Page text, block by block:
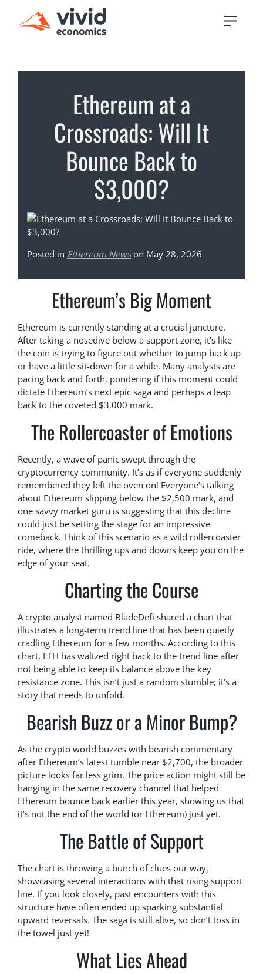
Ethereum at a
Crossroads: Will It
Bounce Back to
$3,000?
Posted in Ethereum Newson May 28, 2026
Ethereum’s Big Moment
Ethereum is currently standing at a crucial juncture.
After taking a nosedive below a support zone, it’s like
the coin is trying to figure out whether to jump back up
or have a little sit-down for a while. Many analysts are
pacing back and forth, pondering if this moment could
dictate Ethereum’s next epic saga and perhaps a leap
back to the coveted $3,000 mark.
The Rollercoaster of Emotions
Recently, a wave of panic swept through the
cryptocurrency community. It’s as if everyone suddenly
remembered they left the oven on! Everyone’s talking
about Ethereum slipping below the $2,500 mark, and
one savvy market guru is suggesting that this decline
could just be setting the stage for an impressive
comeback. Think of this scenario as a wild rollercoaster
ride, where the thrilling ups and downs keep you on the
edge of your seat.
Charting the Course
A crypto analyst named BladeDefi shared a chart that
illustrates a long-term trend line that has been quietly
cradling Ethereum for a few months. According to this
chart, ETH has waltzed right back to the trend line after
not being able to keep its balance above the key
resistance zone. This isn’t just a random stumble; it’s a
story that needs to unfold.
Bearish Buzz or a Minor Bump?
As the crypto world buzzes with bearish commentary
after Ethereum’s latest tumble near $2,700, the broader
picture looks far less grim. The price action might still be
hanging in the same recovery channel that helped
Ethereum bounce back earlier this year, showing us that
it’s not the end of the world (or Ethereum) just yet.
The Battle of Support
The chart is throwing a bunch of clues our way,
showcasing several interactions with that rising support
line. If you look closely, past encounters with this
structure have often ended up sparking substantial
upward reversals. The saga is still alive, so don’t toss in
the towel just yet!
What Lies Ahead